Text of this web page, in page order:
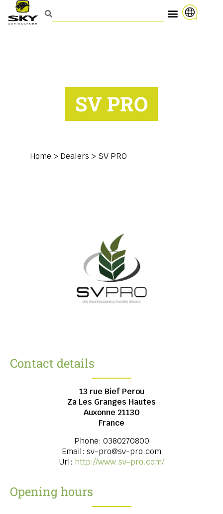
SV PRO
Home > Dealers > SV PRO
Contact details
13 rue Bief Perou
Za Les Granges Hautes
Auxonne 21130
France
Phone: 0380270800
Email: sv-pro@sv-pro.com
Url: http://www.sv-pro.com/
Opening hours